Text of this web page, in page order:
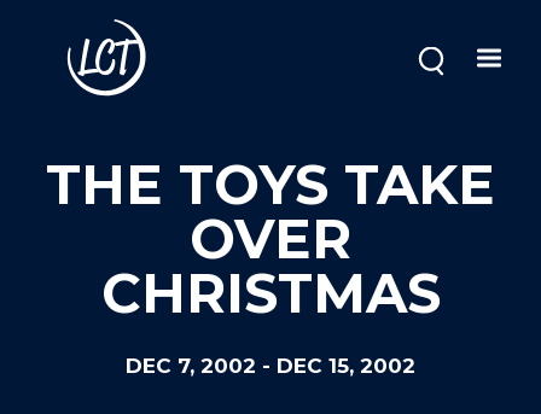
THE TOYS TAKE
OVER
CHRISTMAS
DEC 7, 2002 - DEC 15, 2002